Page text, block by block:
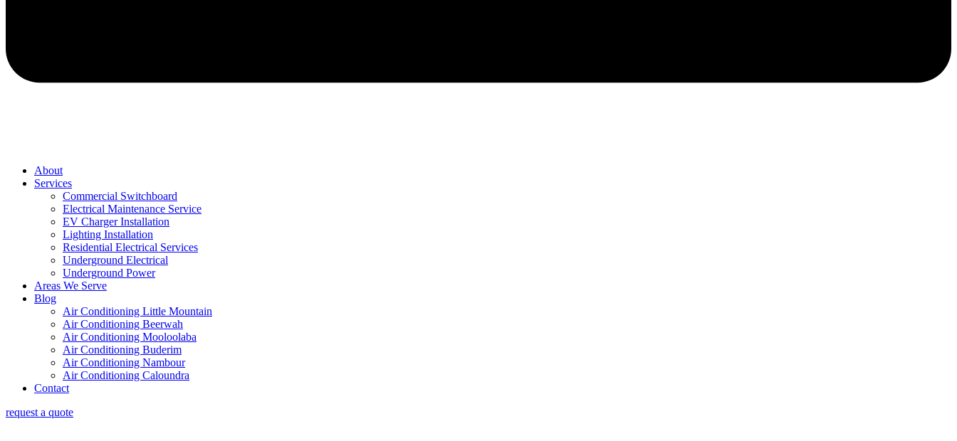
About
Services
Commercial Switchboard
Electrical Maintenance Service
EV Charger Installation
Lighting Installation
Residential Electrical Services
Underground Electrical
Underground Power
Areas We Serve
Blog
Air Conditioning Little Mountain
Air Conditioning Beerwah
Air Conditioning Mooloolaba
Air Conditioning Buderim
Air Conditioning Nambour
Air Conditioning Caloundra
Contact
request a quote